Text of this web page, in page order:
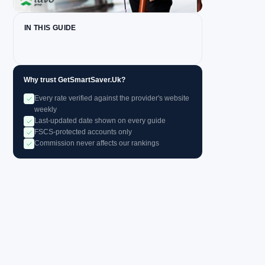
IN THIS GUIDE
Why trust GetSmartSaver.Uk?
Every rate verified against the provider's website
weekly
Last-updated date shown on every guide
FSCS-protected accounts only
Commission never affects our rankings